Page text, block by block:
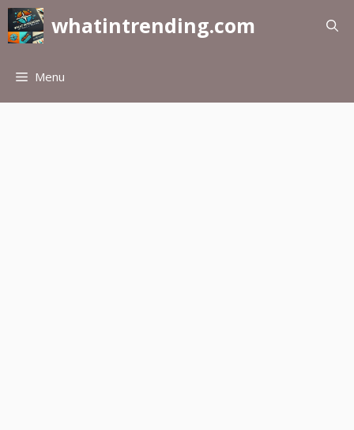
Skip
to
content
whatintrending.com
Menu